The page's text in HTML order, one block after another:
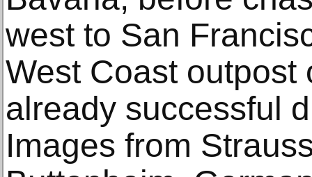
west to San
West Coast outpost
already successful
Images from